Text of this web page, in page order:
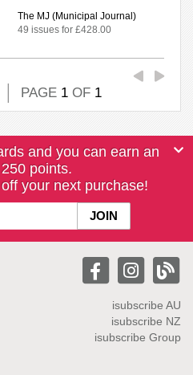
The MJ (Municipal Journal)
49 issues for £428.00
PAGE 1 OF 1
and you can earn an
points.
your next purchase!
isubscribe AU
isubscribe NZ
isubscribe Group